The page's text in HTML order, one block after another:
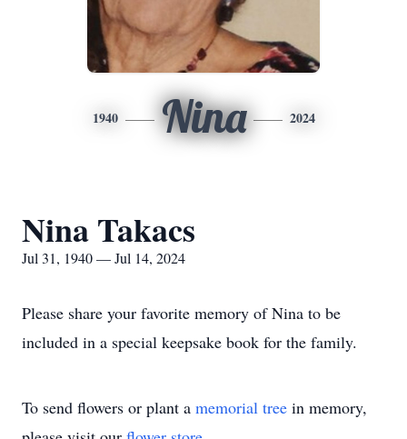
1940 Nina 2024
Nina Takacs
Jul 31, 1940 — Jul 14, 2024
Please share your favorite memory of Nina to be
included in a special keepsake book for the family.
To send flowers or plant a memorial tree in memory,